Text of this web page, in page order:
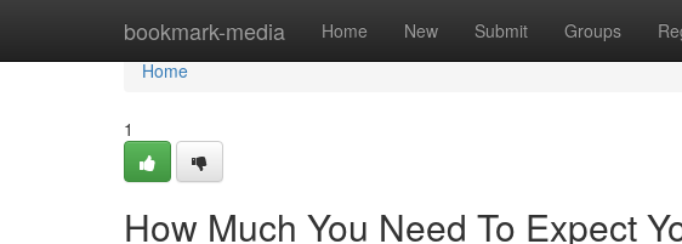
bookmark-media Home New Submit Groups
Home
Home
1
How Much You Need To Expect